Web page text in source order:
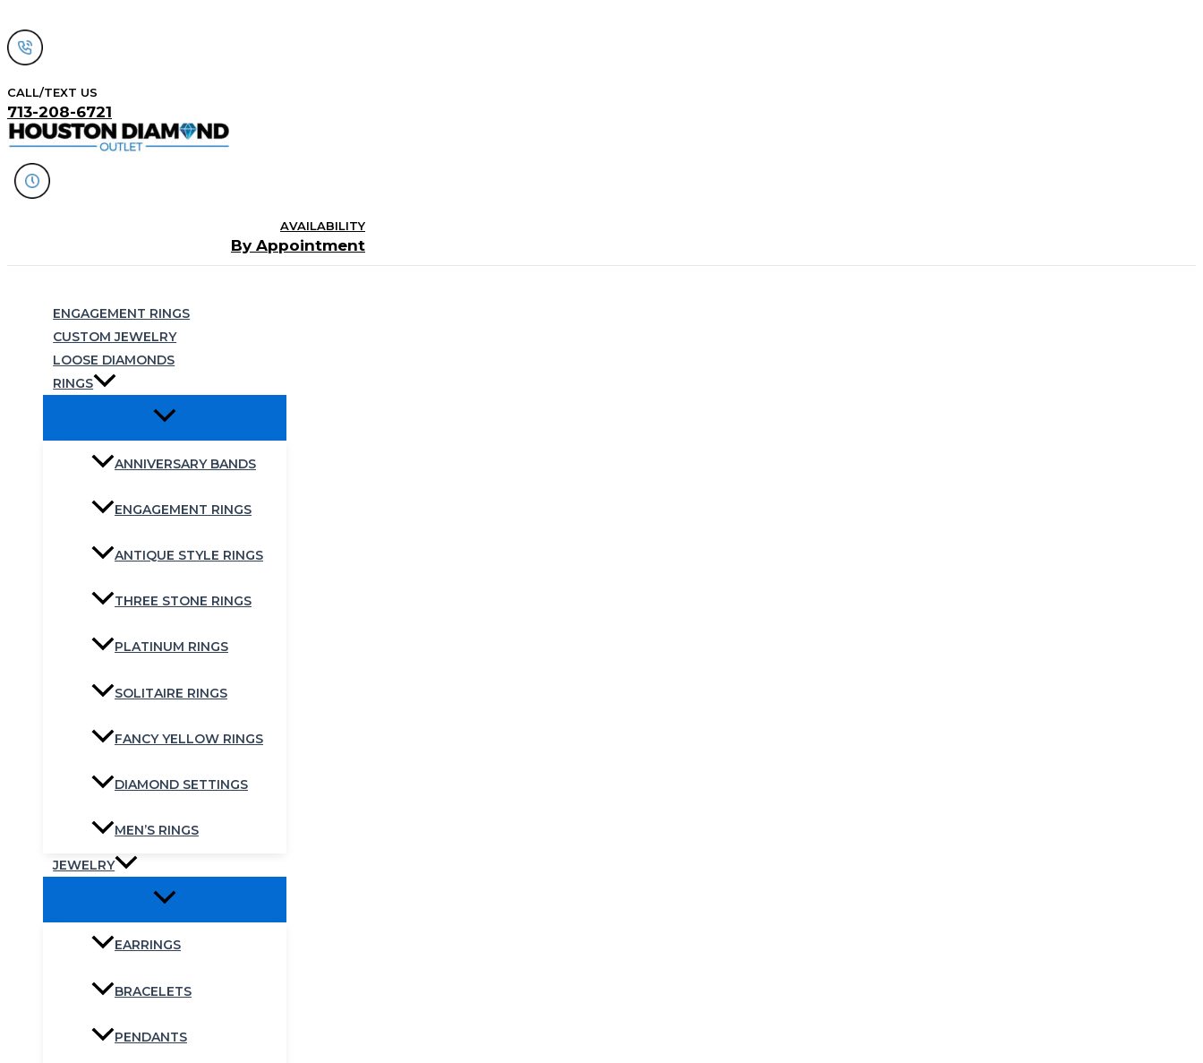
to
content
CALL/TEXT US
713-208-6721
AVAILABILITY
By Appointment
ENGAGEMENT RINGS
CUSTOM JEWELRY
LOOSE DIAMONDS
RINGS
ANNIVERSARY BANDS
ENGAGEMENT RINGS
ANTIQUE STYLE RINGS
THREE STONE RINGS
PLATINUM RINGS
SOLITAIRE RINGS
FANCY YELLOW RINGS
DIAMOND SETTINGS
MEN’S RINGS
JEWELRY
EARRINGS
BRACELETS
PENDANTS